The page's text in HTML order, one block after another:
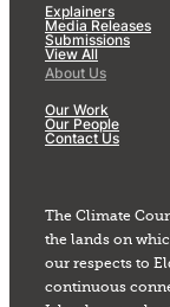
Explainers
Media Releases
Submissions
View All
About Us
Our Work
Our People
Contact Us
The Climate
the lands on
our respects to
continuous